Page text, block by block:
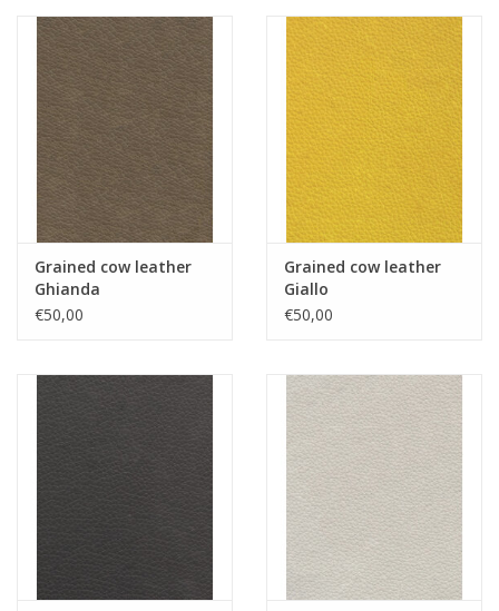
Grained cow leather
Ghianda
€50,00
Grained cow leather
Giallo
€50,00